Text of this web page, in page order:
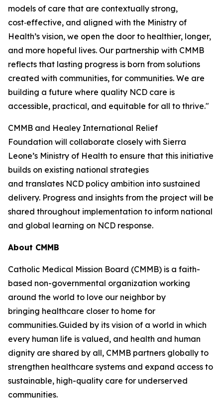
models of care that are contextually strong,
cost‑effective, and aligned with the Ministry of
Health’s vision, we open the door to healthier, longer,
and more hopeful lives. Our partnership with CMMB
reflects that lasting progress is born from solutions
created with communities, for communities. We are
building a future where quality NCD care is
accessible, practical, and equitable for all to thrive."
CMMB and Healey International Relief
Foundation will collaborate closely with Sierra
Leone’s Ministry of Health to ensure that this initiative
builds on existing national strategies
and translates NCD policy ambition into sustained
delivery. Progress and insights from the project will be
shared throughout implementation to inform national
and global learning on NCD response.
About CMMB
Catholic Medical Mission Board (CMMB) is a faith-
based non-governmental organization working
around the world to love our neighbor by
bringing healthcare closer to home for
communities. Guided by its vision of a world in which
every human life is valued, and health and human
dignity are shared by all, CMMB partners globally to
strengthen healthcare systems and expand access to
sustainable, high-quality care for underserved
communities.